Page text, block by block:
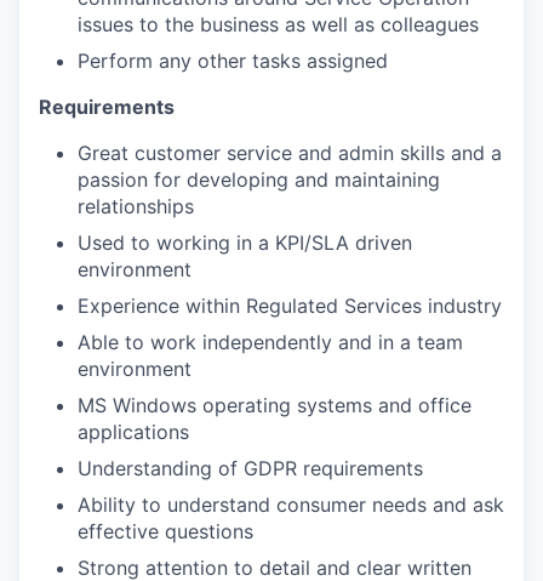
issues to the business as well as colleagues
Perform any other tasks assigned
Requirements
Great customer service and admin skills and a
passion for developing and maintaining
relationships
Used to working in a KPI/SLA driven
environment
Experience within Regulated Services industry
Able to work independently and in a team
environment
MS Windows operating systems and office
applications
Understanding of GDPR requirements
Ability to understand consumer needs and ask
effective questions
Strong attention to detail and clear written